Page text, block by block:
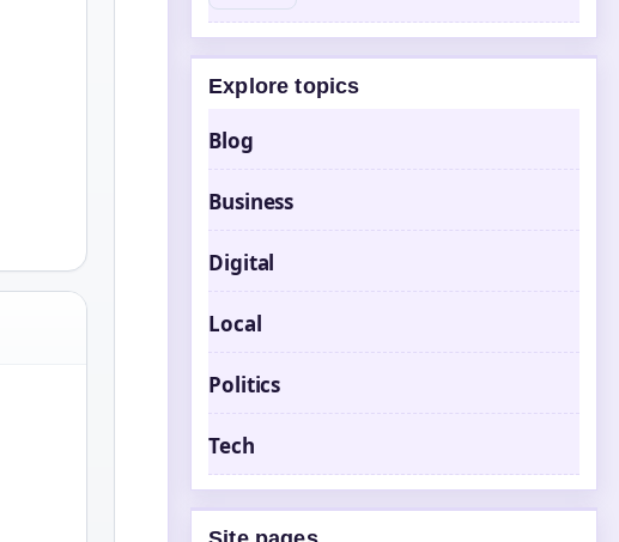
Explore topics
Blog
Business
Digital
Local
Politics
Tech